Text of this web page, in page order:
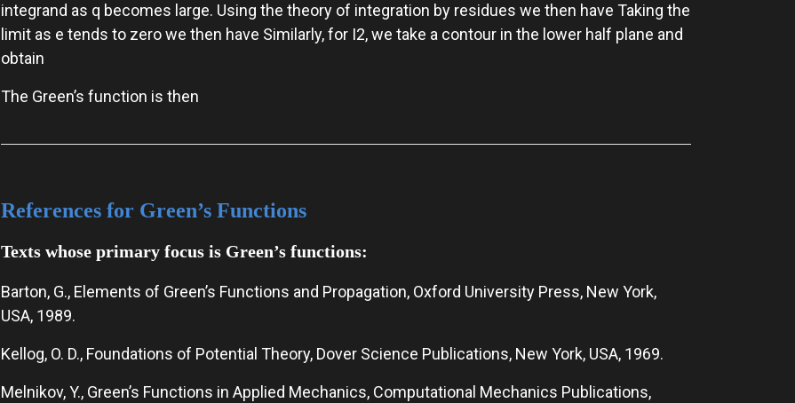
integrand as q becomes large. Using the theory of integration by residues we then have Taking the
limit as e tends to zero we then have Similarly, for I2, we take a contour in the lower half plane and
obtain
The Green’s function is then
References for Green’s Functions
Texts whose primary focus is Green’s functions:
Barton, G., Elements of Green’s Functions and Propagation, Oxford University Press, New York,
USA, 1989.
Kellog, O. D., Foundations of Potential Theory, Dover Science Publications, New York, USA, 1969.
Melnikov, Y., Green’s Functions in Applied Mechanics, Computational Mechanics Publications,